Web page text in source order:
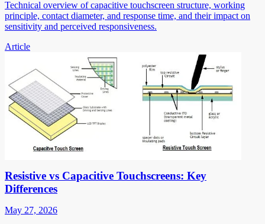
Technical overview of capacitive touchscreen structure, working
principle, contact diameter, and response time, and their impact on
sensitivity and perceived responsiveness.
Article
Resistive vs Capacitive Touchscreens: Key
Differences
May 27, 2026